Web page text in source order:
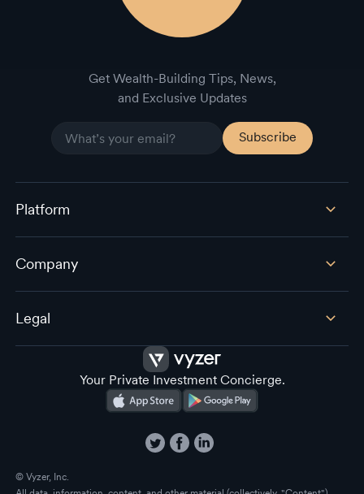
Get Wealth-Building Tips, News,
and Exclusive Updates
Platform
Company
Legal
Your Private Investment Concierge.
© Vyzer, Inc.